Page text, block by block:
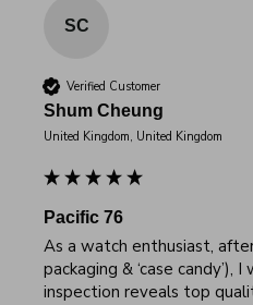
SC
Verified Customer
Shum Cheung
United Kingdom, United Kingdom
Pacific 76
As a watch enthusiast,
packaging & ‘case candy’),
inspection reveals top